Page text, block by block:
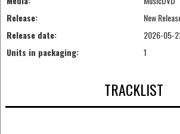
Release:
New
Release date:
2026-05-
Units in packaging:
1
TRACKLIST